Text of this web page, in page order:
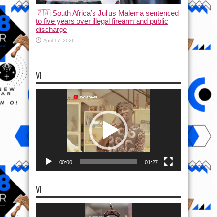
🇿🇦 South Africa’s Julius Malema sentenced
to five years over illegal firearm and public
discharge
April 17, 2026
VI
00:00 01:27
VI